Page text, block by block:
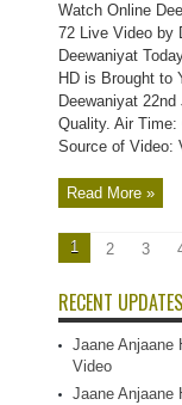
Watch Online
72 Live Video by
Deewaniyat
HD is Brought to
Deewaniyat
Quality. Air
Source of Video:
Read More »
1 2 3
RECENT UPDATES
Jaane Anjaane
Video
Jaane Anjaane